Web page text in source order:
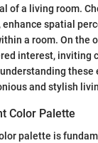
of a living room.
enhance spatial
a room. On the
interest, inviting
these
and stylish
Color Palette
palette is